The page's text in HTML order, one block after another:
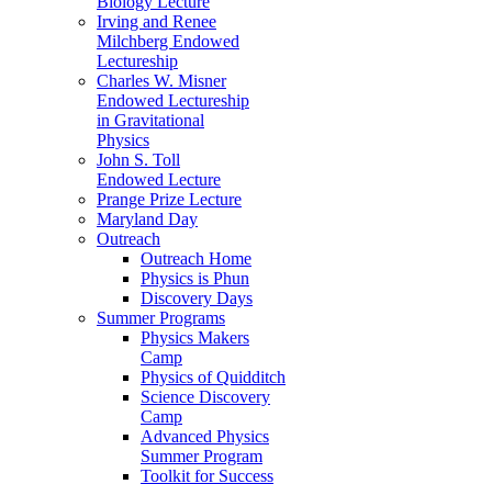
Irving and Renee
Milchberg Endowed
Lectureship
Charles W. Misner
Endowed Lectureship
in Gravitational
Physics
John S. Toll
Endowed Lecture
Prange Prize Lecture
Maryland Day
Outreach
Outreach Home
Physics is Phun
Discovery Days
Summer Programs
Physics Makers
Camp
Physics of Quidditch
Science Discovery
Camp
Advanced Physics
Summer Program
Toolkit for Success